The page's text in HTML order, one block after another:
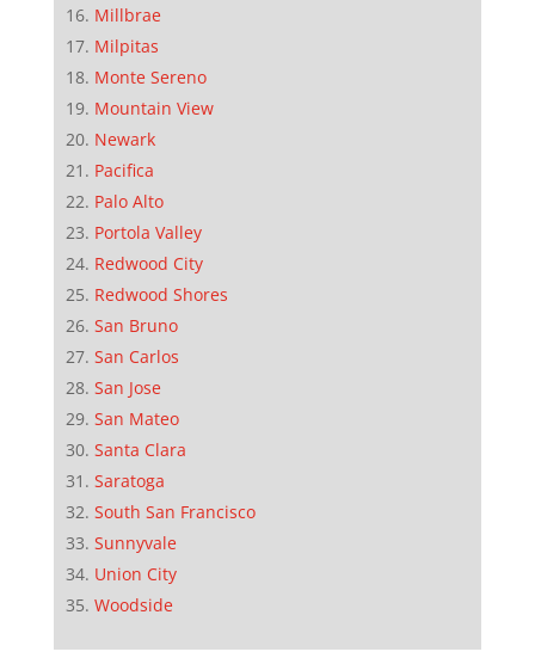
Millbrae
Milpitas
Monte Sereno
Mountain View
Newark
Pacifica
Palo Alto
Portola Valley
Redwood City
Redwood Shores
San Bruno
San Carlos
San Jose
San Mateo
Santa Clara
Saratoga
South San Francisco
Sunnyvale
Union City
Woodside